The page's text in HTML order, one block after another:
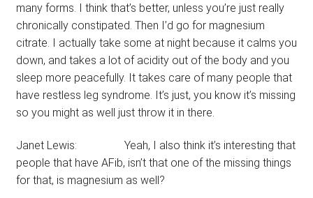
many forms. I think that’s better, unless you’re just really
chronically constipated. Then I’d go for magnesium
citrate. I actually take some at night because it calms you
down, and takes a lot of acidity out of the body and you
sleep more peacefully. It takes care of many people that
have restless leg syndrome. It’s just, you know it’s missing
so you might as well just throw it in there.
Janet Lewis: Yeah, I also think it’s interesting that
people that have AFib, isn’t that one of the missing things
for that, is magnesium as well?